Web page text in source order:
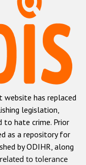
crime
or belief
website has replaced
legislation,
to hate crime. Prior
as a repository for
by ODIHR, along
to tolerance